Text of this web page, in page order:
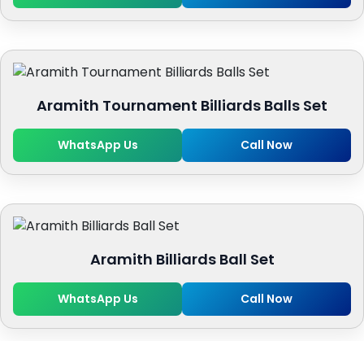
Aramith Tournament Billiards Balls Set
WhatsApp Us Call Now
Aramith Billiards Ball Set
WhatsApp Us Call Now